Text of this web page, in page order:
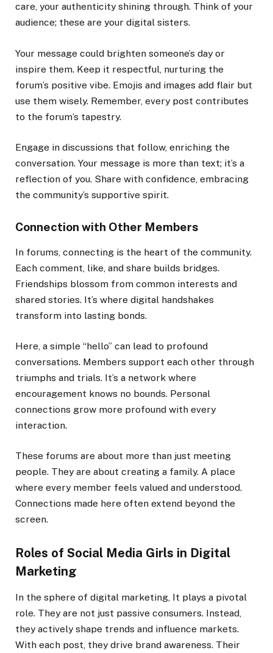
care, your authenticity shining through. Think of your
audience; these are your digital sisters.
Your message could brighten someone’s day or
inspire them. Keep it respectful, nurturing the
forum’s positive vibe. Emojis and images add flair but
use them wisely. Remember, every post contributes
to the forum’s tapestry.
Engage in discussions that follow, enriching the
conversation. Your message is more than text; it’s a
reflection of you. Share with confidence, embracing
the community’s supportive spirit.
Connection with Other Members
In forums, connecting is the heart of the community.
Each comment, like, and share builds bridges.
Friendships blossom from common interests and
shared stories. It’s where digital handshakes
transform into lasting bonds.
Here, a simple “hello” can lead to profound
conversations. Members support each other through
triumphs and trials. It’s a network where
encouragement knows no bounds. Personal
connections grow more profound with every
interaction.
These forums are about more than just meeting
people. They are about creating a family. A place
where every member feels valued and understood.
Connections made here often extend beyond the
screen.
Roles of Social Media Girls in Digital
Marketing
In the sphere of digital marketing, It plays a pivotal
role. They are not just passive consumers. Instead,
they actively shape trends and influence markets.
With each post, they drive brand awareness. Their